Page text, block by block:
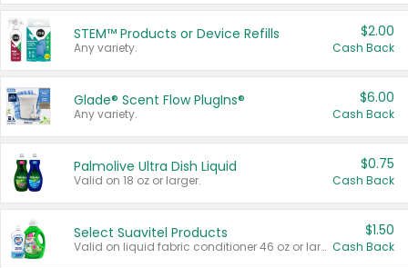
STEM™ Products or Device Refills
Any variety.
$2.00
Cash Back
Glade® Scent Flow PlugIns®
Any variety.
$6.00
Cash Back
Palmolive Ultra Dish Liquid
Valid on 18 oz or larger.
$0.75
Cash Back
Select Suavitel Products
Valid on liquid fabric conditioner 46 oz or larger, or Refresher fabric rinse 25.5 oz.
$1.50
Cash Back